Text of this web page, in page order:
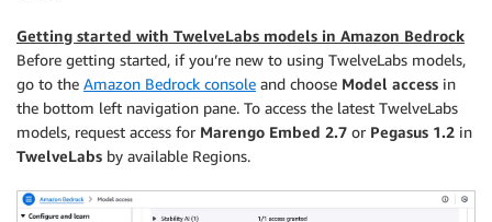
Getting started with TwelveLabs models in Amazon Bedrock
Before getting started, if you’re new to using TwelveLabs models,
go to the Amazon Bedrock console and choose Model access in
the bottom left navigation pane. To access the latest TwelveLabs
models, request access for Marengo Embed 2.7 or Pegasus 1.2 in
TwelveLabs by available Regions.